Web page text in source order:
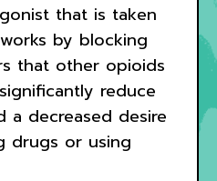
that is taken
by blocking
that other opioids
reduce
a decreased desire
drugs or using